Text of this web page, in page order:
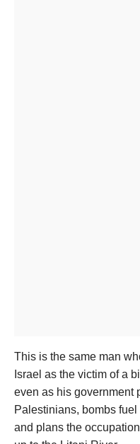
This is the same man
Israel as the victim of a
even as his government
Palestinians, bombs
and plans the